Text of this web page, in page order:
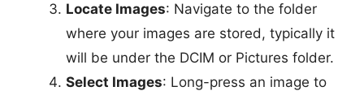
Locate Images: Navigate to the folder
where your images are stored, typically it
will be under the DCIM or Pictures folder.
Select Images: Long-press an image to